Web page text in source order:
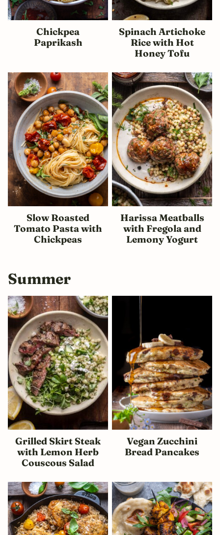
Chickpea
Paprikash
Spinach Artichoke
Rice with Hot
Honey Tofu
Slow Roasted
Tomato Pasta with
Chickpeas
Harissa Meatballs
with Fregola and
Lemony Yogurt
Summer
Grilled Skirt Steak
with Lemon Herb
Couscous Salad
Vegan Zucchini
Bread Pancakes